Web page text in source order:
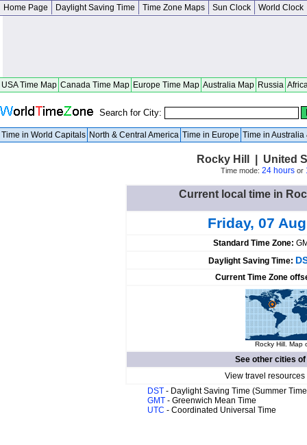
Home Page Daylight Saving Time Time Zone Maps Sun Clock World Clock
USA Time Map Canada Time Map Europe Time Map Australia Map Russia
Search for City:
Time in World Capitals North & Central America Time in Europe Time in Australia
Rocky Hill | United
Time mode: 24 hoursor
Current local time in
Friday, 07
Standard Time Zone:
Daylight Saving Time:
Current Time Zone
Rocky Hill. Map
See other cities of
View travel
DST - Daylight Saving Time (Summer
GMT - Greenwich Mean Time
UTC - Coordinated Universal Time